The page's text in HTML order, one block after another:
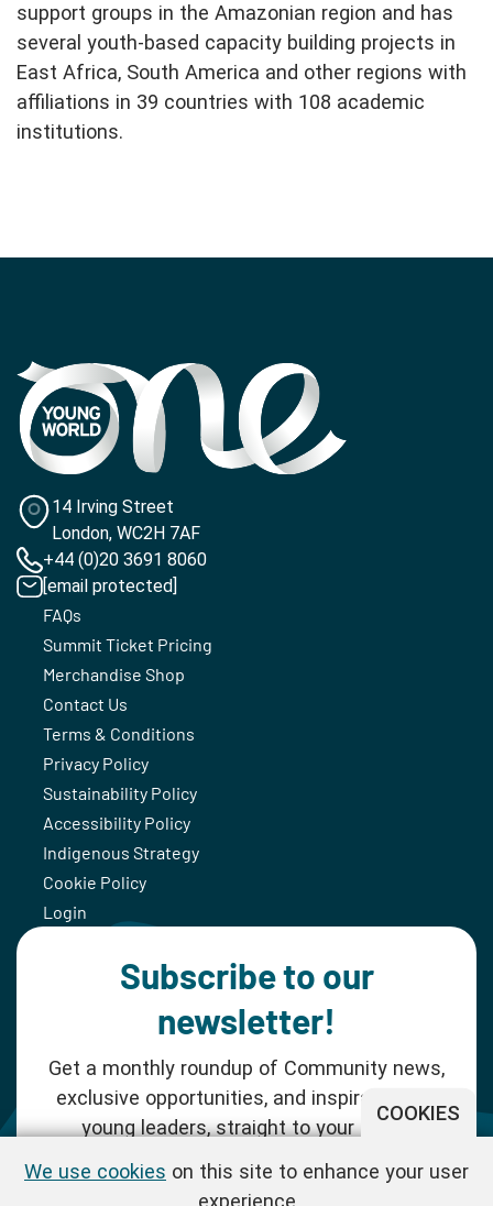
support groups in the Amazonian region and has
several youth-based capacity building projects in
East Africa, South America and other regions with
affiliations in 39 countries with 108 academic
institutions.
14 Irving Street
London, WC2H 7AF
+44 (0)20 3691 8060
[email protected]
FAQs
Summit Ticket Pricing
Merchandise Shop
Contact Us
Terms & Conditions
Privacy Policy
Sustainability Policy
Accessibility Policy
Indigenous Strategy
Cookie Policy
Login
Subscribe to our
newsletter!
Get a monthly roundup of Community news,
exclusive opportunities, and inspiration for
young leaders, straight to your inbox.
SUBSCRIBE NOW
COOKIES
We use cookies on this site to enhance your user